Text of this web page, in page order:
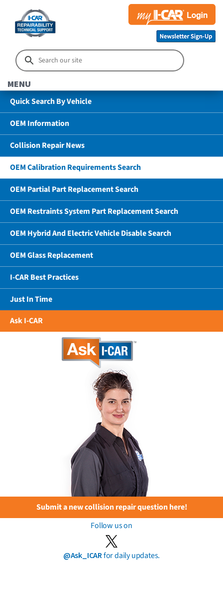
MENU
Quick Search By Vehicle
OEM Information
Collision Repair News
OEM Calibration Requirements Search
OEM Partial Part Replacement Search
OEM Restraints System Part Replacement Search
OEM Hybrid And Electric Vehicle Disable Search
OEM Glass Replacement
I-CAR Best Practices
Just In Time
Ask I-CAR
Submit a new collision repair question here!
Follow us on
@Ask_ICARfor daily updates.